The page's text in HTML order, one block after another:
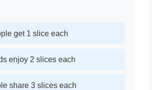
get 1 slice each
enjoy 2 slices each
share 3 slices each